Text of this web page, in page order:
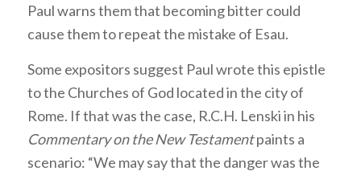
Paul warns them that becoming bitter could
cause them to repeat the mistake of Esau.
Some expositors suggest Paul wrote this epistle
to the Churches of God located in the city of
Rome. If that was the case, R.C.H. Lenski in his
Commentary on the New Testamentpaints a
scenario: “We may say that the danger was the